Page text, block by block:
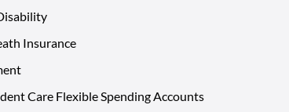
Insurance
Care Flexible Spending Accounts